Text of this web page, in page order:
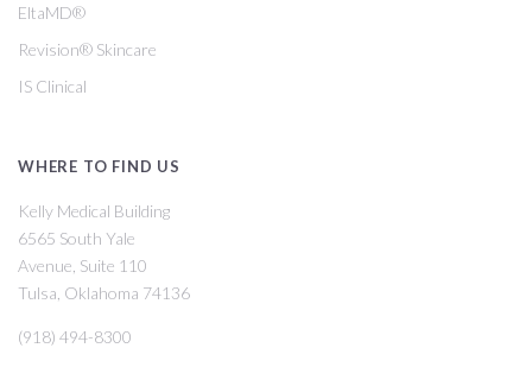
EltaMD®
Revision® Skincare
IS Clinical
WHERE TO FIND US
Kelly Medical Building
6565 South Yale
Avenue, Suite 110
Tulsa, Oklahoma 74136
(918) 494-8300